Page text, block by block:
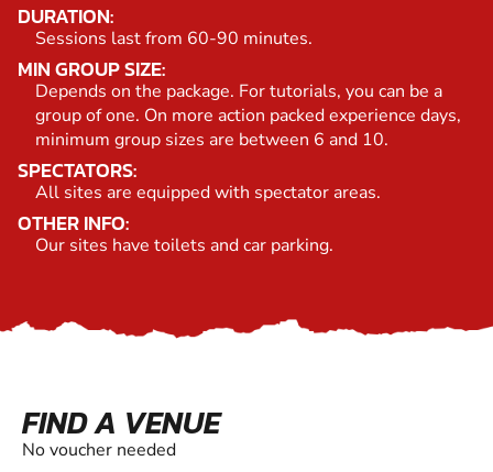
DURATION:
Sessions last from 60-90 minutes.
MIN GROUP SIZE:
Depends on the package. For tutorials, you can be a
group of one. On more action packed experience days,
minimum group sizes are between 6 and 10.
SPECTATORS:
All sites are equipped with spectator areas.
OTHER INFO:
Our sites have toilets and car parking.
FIND A VENUE
No voucher needed